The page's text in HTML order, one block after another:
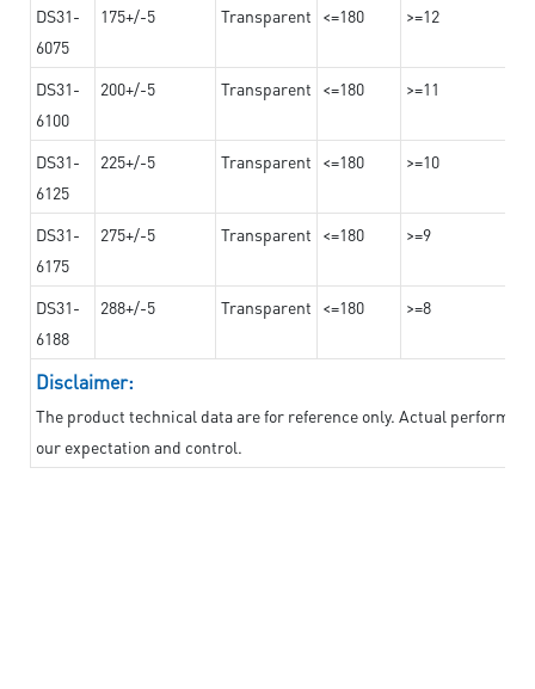
DS31-
6075
175+/-5 Transparent <=180 >=12
DS31-
6100
200+/-5 Transparent <=180 >=11
DS31-
6125
225+/-5 Transparent <=180 >=10
DS31-
6175
275+/-5 Transparent <=180 >=9
DS31-
6188
288+/-5 Transparent <=180 >=8
Disclaimer:
The product technical data are for reference only. Actual
our expectation and control.